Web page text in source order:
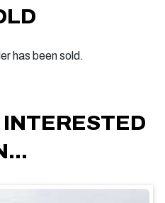
has been sold.
INTERESTED